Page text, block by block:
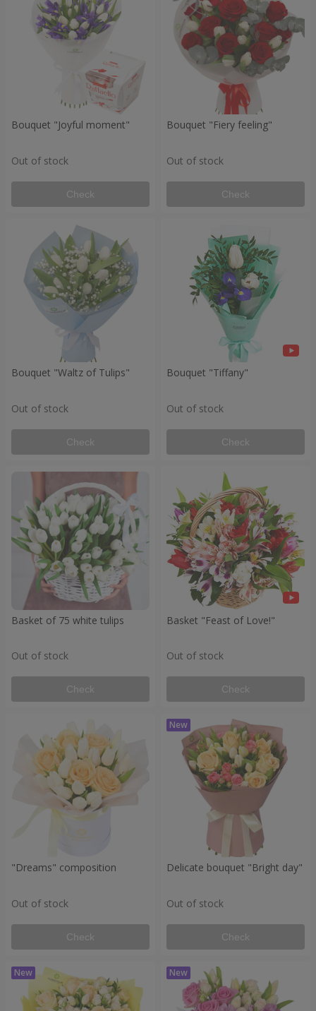
Bouquet "Joyful moment"
Out of stock
Check
Bouquet "Fiery feeling"
Out of stock
Check
Bouquet "Waltz of Tulips"
Out of stock
Check
Bouquet "Tiffany"
Out of stock
Check
Basket of 75 white tulips
Out of stock
Check
Basket "Feast of Love!"
Out of stock
Check
"Dreams" composition
Out of stock
Check
Delicate bouquet "Bright day"
Out of stock
Check